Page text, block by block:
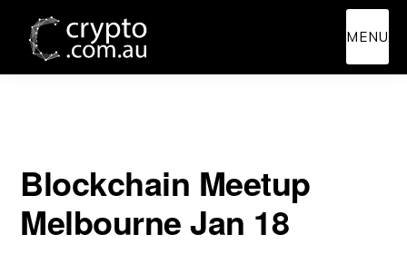
main
primary
MENU
Blockchain Meetup
Melbourne Jan 18